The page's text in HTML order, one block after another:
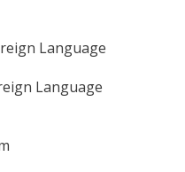
Language
Language